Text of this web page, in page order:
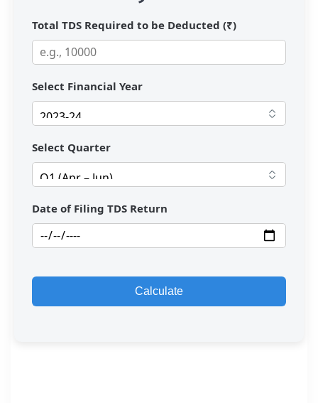
Total TDS Required to be Deducted (₹)
Select Financial Year
Select Quarter
Date of Filing TDS Return
Calculate